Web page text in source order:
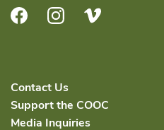
FacebookInstagram
Contact Us
Support the COOC
Media Inquiries